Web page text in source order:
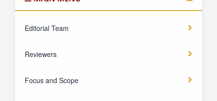
Editorial Team
Reviewers
Focus and Scope